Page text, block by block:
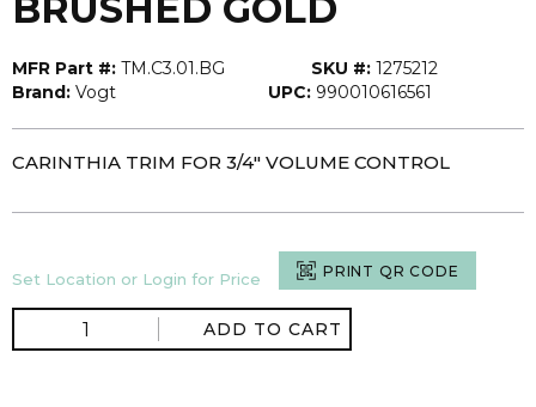
MFR Part #: TM.C3.01.BG SKU #: 1275212
Brand: Vogt UPC: 990010616561
CARINTHIA TRIM FOR 3/4" VOLUME CONTROL
Set Location or Login for Price PRINT QR CODE
ADD TO CART